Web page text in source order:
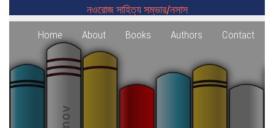
নওরোজ সাহিত্য সম্ভার/নসাস
Home About Books Authors Contact